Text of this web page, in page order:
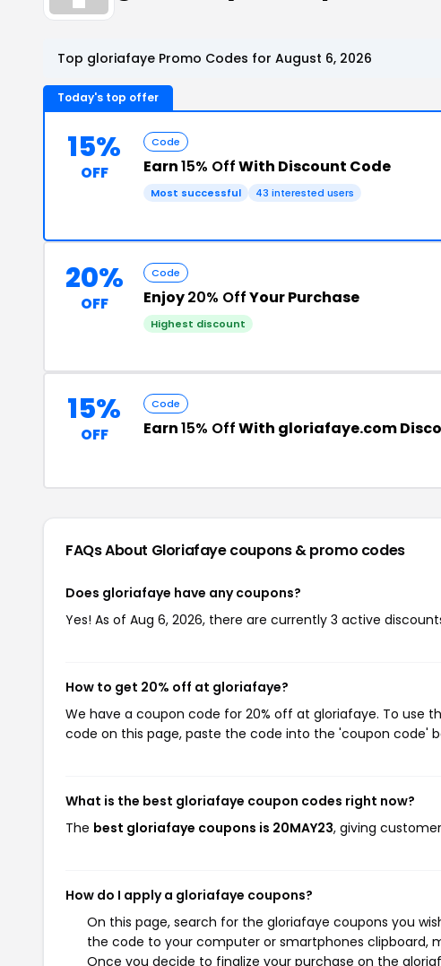
Top gloriafaye Promo Codes for August 6, 2026
Today's top offer
15%
OFF
Code
Earn15% OffWith Discount Code
Most successful 43 interested users
20%
OFF
Code
Enjoy20% OffYour Purchase
Highest discount
15%
OFF
Code
Earn15% OffWith gloriafaye.com
FAQs About Gloriafayecoupons & promo codes
Does gloriafaye have any coupons?
Yes! As of Aug 6, 2026, there are currently 3 active
How to get 20% off at gloriafaye?
We have a coupon code for 20% off at gloriafaye. To
code on this page, paste the code into the 'coupon code'
What is the best gloriafaye coupon codes right now?
The best gloriafaye coupons is 20MAY23, giving
How do I apply a gloriafaye coupons?
On this page, search for the gloriafaye coupons you
the code to your computer or smartphones clipboard,
Once you decide to finalize your purchase on the